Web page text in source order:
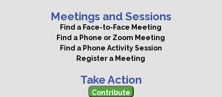
Meetings and Sessions
Find a Face-to-Face Meeting
Find a Phone or Zoom Meeting
Find a Phone Activity Session
Register a Meeting
Take Action
Contribute